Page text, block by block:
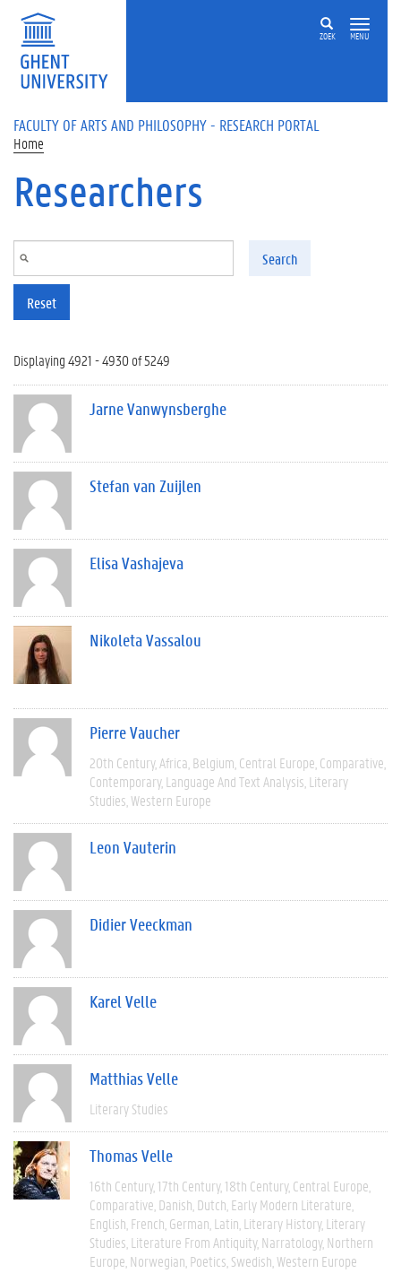
Skip to main content
ZOEK MENU
FACULTY OF ARTS AND PHILOSOPHY - RESEARCH PORTAL
Home
Researchers
Search
Reset
Displaying 4921 - 4930 of 5249
Jarne Vanwynsberghe
Stefan van Zuijlen
Elisa Vashajeva
Nikoleta Vassalou
Pierre Vaucher
20th Century Africa Belgium Central Europe Comparative
Contemporary Language And Text Analysis Literary
Studies Western Europe
Leon Vauterin
Didier Veeckman
Karel Velle
Matthias Velle
Literary Studies
Thomas Velle
16th Century 17th Century 18th Century Central Europe
Comparative Danish Dutch Early Modern Literature
English French German Latin Literary History Literary
Studies Literature From Antiquity Narratology Northern
Europe Norwegian Poetics Swedish Western Europe